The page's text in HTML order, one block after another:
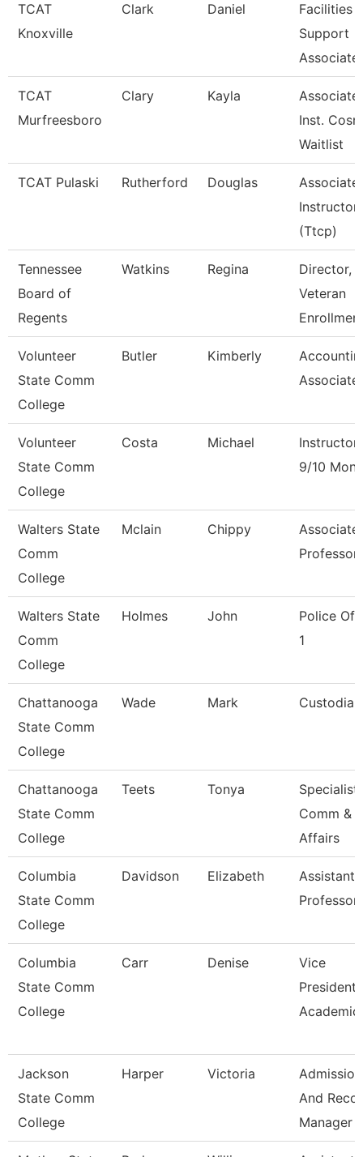
TCAT
Knoxville
Clark Daniel
Facilities
Support
Associate
TCAT
Murfreesboro
Clary Kayla
Associate
Inst.
Waitlist
TCAT Pulaski Rutherford Douglas
Associate
Instructor
(Ttcp)
Tennessee
Board of
Regents
Watkins Regina
Director,
Veteran
Volunteer
State Comm
College
Butler Kimberly
Associate
Volunteer
State Comm
College
Costa Michael
Instructor
9/10
Walters State
Comm
College
Mclain Chippy
Associate
Professor
Walters State
Comm
College
Holmes John
Police
1
Chattanooga
State Comm
College
Wade Mark Custodian
Chattanooga
State Comm
College
Teets Tonya
Specialist,
Comm &
Affairs
Columbia
State Comm
College
Davidson Elizabeth
Assistant
Professor
Columbia
State Comm
College
Carr Denise
Vice
President
Jackson
State Comm
College
Harper Victoria
And
Manager